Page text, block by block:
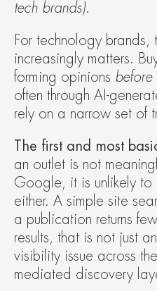
tech brands).
For technology brands,
increasingly matters.
forming opinions before
often through AI-
rely on a narrow set of
The first and most
an outlet is not
Google, it is unlikely to
either. A simple site
a publication returns
results, that is not just
visibility issue across
mediated discovery